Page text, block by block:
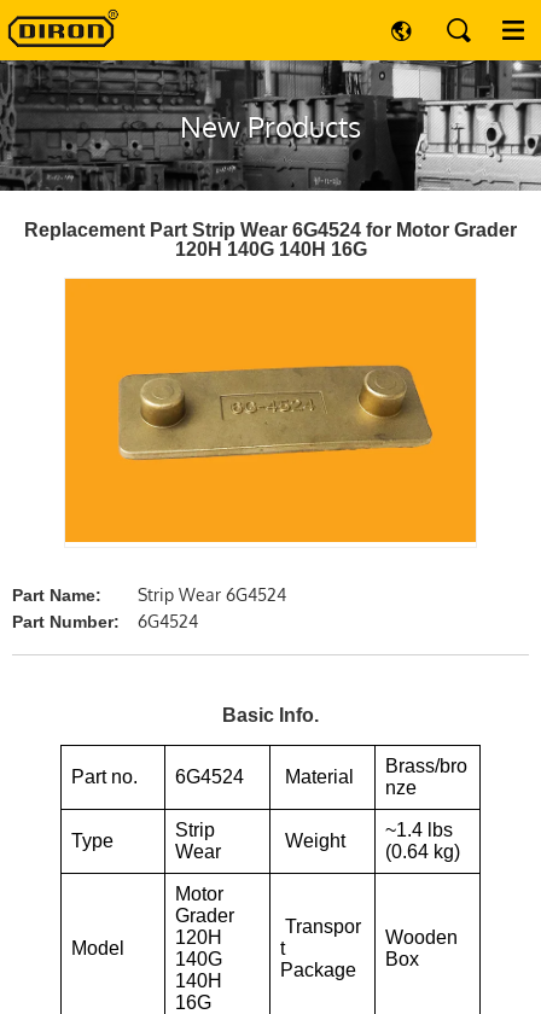
New Products
Replacement Part Strip Wear 6G4524 for Motor Grader
120H 140G 140H 16G
Part Name: Strip Wear 6G4524
Part Number: 6G4524
Basic Info.
Part no. 6G4524 Material
Brass/bro
nze
Type
Strip
Wear
Weight
~1.4 lbs
(0.64 kg)
Model
Motor
Grader
120H
140G
140H
16G
Transpor
t
Package
Wooden
Box